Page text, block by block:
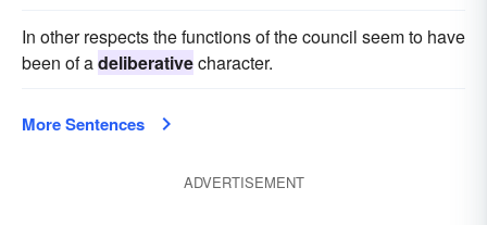
In other respects the functions of the council seem to have
been of adeliberativecharacter.
More Sentences
ADVERTISEMENT